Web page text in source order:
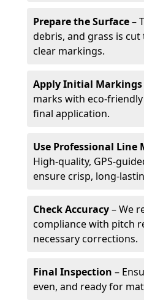
Prepare the Surface–
debris, and grass is
clear markings.
Apply Initial Markings
marks with eco-
final application.
Use Professional Line
High-quality, GPS-
ensure crisp, long-
Check Accuracy– We
compliance with pitch
necessary corrections.
Final Inspection –
even, and ready for